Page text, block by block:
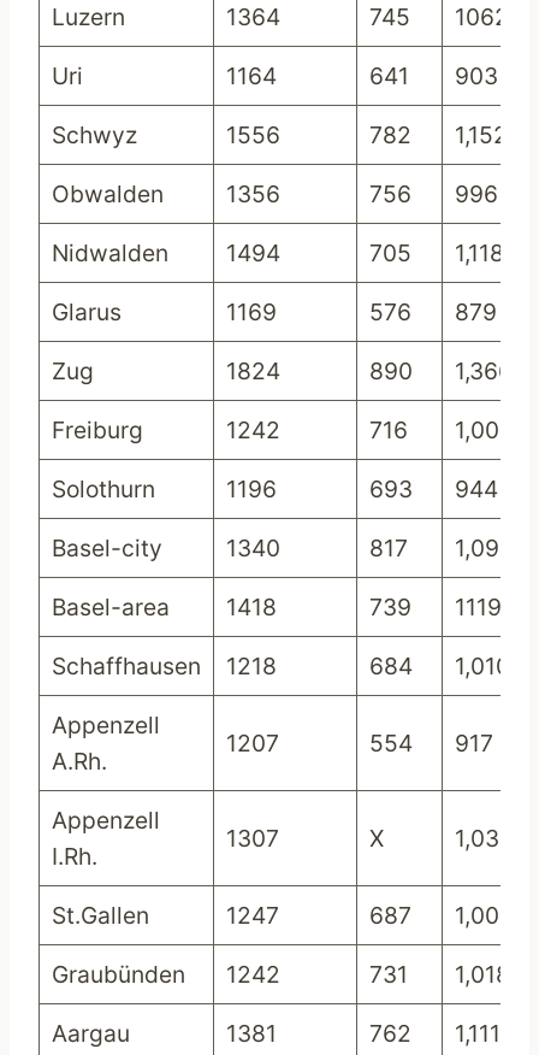
Luzern 1364 745 1062
Uri 1164 641 903
Schwyz 1556 782 1,152
Obwalden 1356 756 996
Nidwalden 1494 705 1,118
Glarus 1169 576 879
Zug 1824 890 1,366
Freiburg 1242 716 1,000
Solothurn 1196 693 944
Basel-city 1340 817 1,099
Basel-area 1418 739 1119
Schaffhausen 1218 684 1,010
Appenzell
A.Rh.
1207 554 917
Appenzell
I.Rh.
1307 X 1,033
St.Gallen 1247 687 1,002
Graubünden 1242 731 1,018
Aargau 1381 762 1,111